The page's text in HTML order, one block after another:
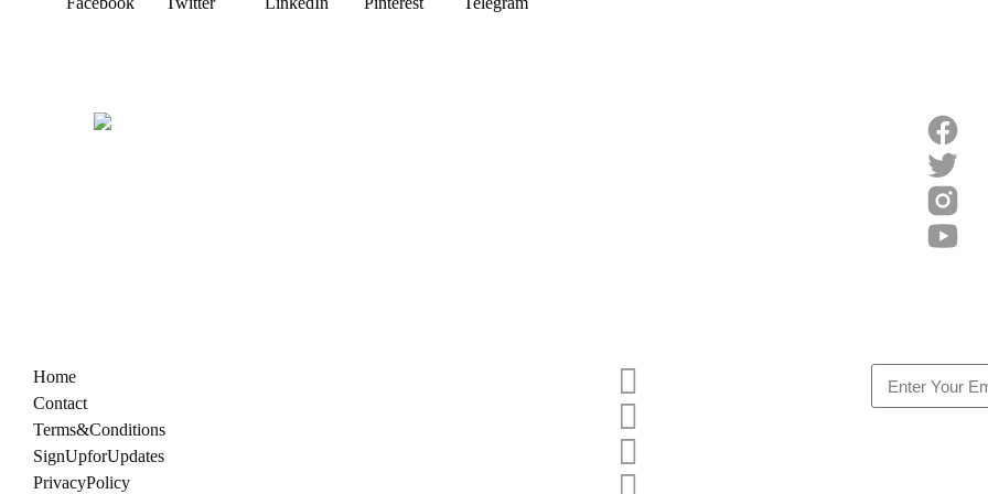
Home
Contact
Terms & Conditions
Sign Up for Updates
Privacy Policy